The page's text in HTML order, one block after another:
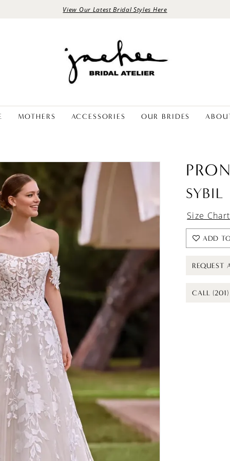
View Our Latest Bridal Styles Here
MOTHERS ACCESSORIES OUR BRIDES
SYBIL
Size Chart
ADD
REQUEST
CALL